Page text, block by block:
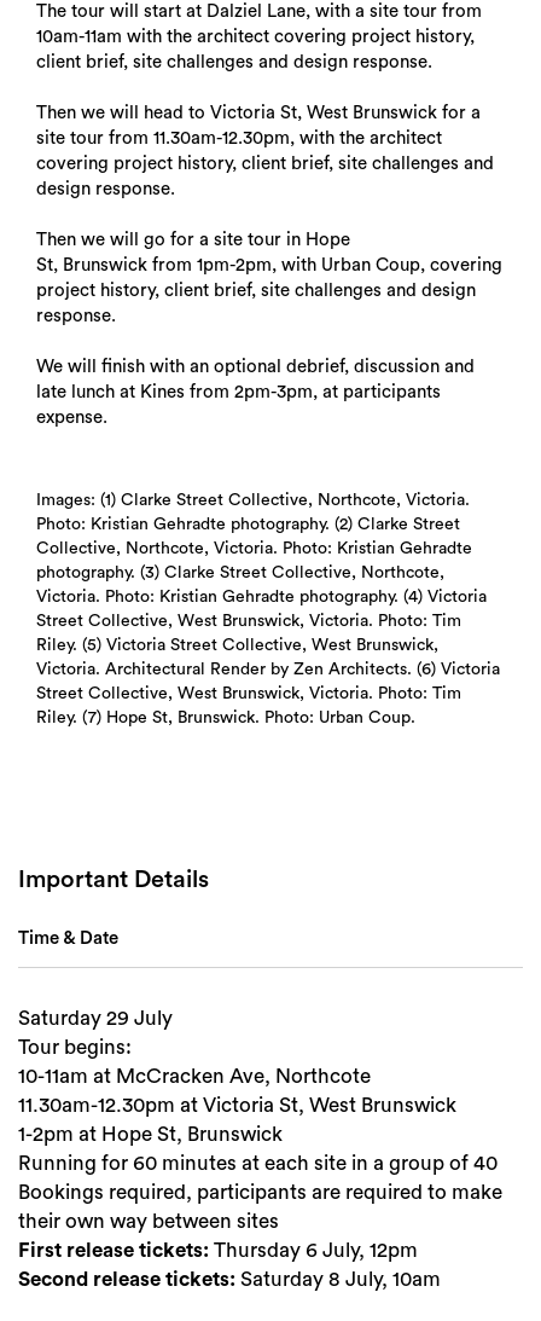
The tour will start at Dalziel Lane, with a site tour from
10am-11am with the architect covering project history,
client brief, site challenges and design response.
Then we will head to Victoria St, West Brunswick for a
site tour from 11.30am-12.30pm, with the architect
covering project history, client brief, site challenges and
design response.
Then we will go for a site tour in Hope
St, Brunswick from 1pm-2pm, with Urban Coup, covering
project history, client brief, site challenges and design
response.
We will finish with an optional debrief, discussion and
late lunch at Kines from 2pm-3pm, at participants
expense.
Images: (1) Clarke Street Collective, Northcote, Victoria.
Photo: Kristian Gehradte photography. (2) Clarke Street
Collective, Northcote, Victoria. Photo: Kristian Gehradte
photography. (3) Clarke Street Collective, Northcote,
Victoria. Photo: Kristian Gehradte photography. (4) Victoria
Street Collective, West Brunswick, Victoria. Photo: Tim
Riley. (5) Victoria Street Collective, West Brunswick,
Victoria. Architectural Render by Zen Architects. (6) Victoria
Street Collective, West Brunswick, Victoria. Photo: Tim
Riley. (7) Hope St, Brunswick. Photo: Urban Coup.
Important Details
Time & Date
Saturday 29 July
Tour begins:
10-11am at McCracken Ave, Northcote
11.30am-12.30pm at Victoria St, West Brunswick
1-2pm at Hope St, Brunswick
Running for 60 minutes at each site in a group of 40
Bookings required, participants are required to make
their own way between sites
First release tickets: Thursday 6 July, 12pm
Second release tickets: Saturday 8 July, 10am
Search